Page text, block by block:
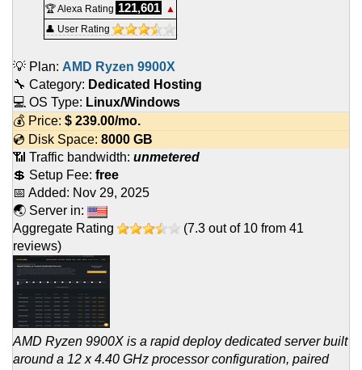
🏆 Alexa Rating 121,601
▲
👤 User Rating
💡 Plan: AMD Ryzen 9900X
🔧 Category: Dedicated Hosting
💻 OS Type: Linux/Windows
💰 Price: $ 239.00/mo.
💿 Disk Space: 8000 GB
📶 Traffic bandwidth: unmetered
💲 Setup Fee: free
📅 Added: Nov 29, 2025
🌏 Server in:
Aggregate Rating
(7.3 out of 10 from 41
reviews)
AMD Ryzen 9900X is a rapid deploy dedicated server built
around a 12 x 4.40 GHz processor configuration, paired